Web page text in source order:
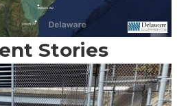
Stories